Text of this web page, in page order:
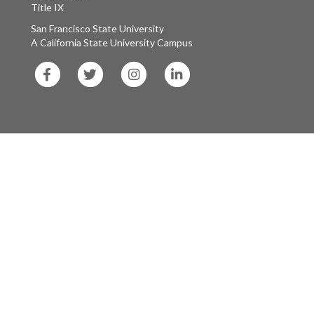
Title IX
San Francisco State University
A California State University Campus